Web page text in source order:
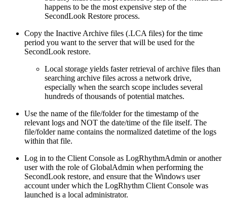
happens to be the most expensive step of the
SecondLook Restore process.
Copy the Inactive Archive files (.LCA files) for the time
period you want to the server that will be used for the
SecondLook restore.
Local storage yields faster retrieval of archive files than
searching archive files across a network drive,
especially when the search scope includes several
hundreds of thousands of potential matches.
Use the name of the file/folder for the timestamp of the
relevant logs and NOT the date/time of the file itself. The
file/folder name contains the normalized datetime of the logs
within that file.
Log in to the Client Console as LogRhythmAdmin or another
user with the role of GlobalAdmin when performing the
SecondLook restore, and ensure that the Windows user
account under which the LogRhythm Client Console was
launched is a local administrator.